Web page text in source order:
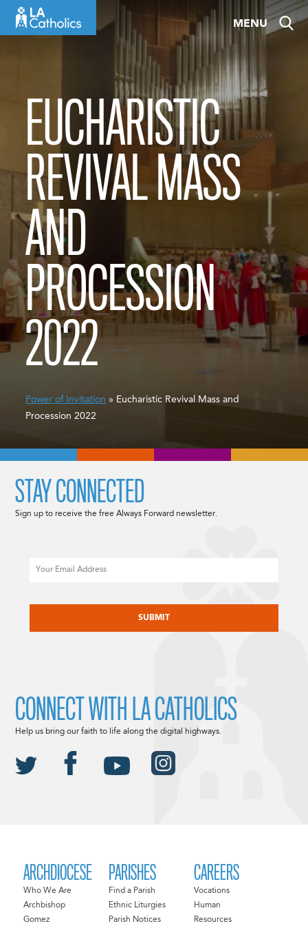
MENU
EUCHARISTIC
REVIVAL MASS
AND
PROCESSION
2022
Power of Invitation » Eucharistic Revival Mass and
Procession 2022
ARCHDIOCESE
Who We Are
Archbishop
Gomez
PARISHES
Find a Parish
Ethnic Liturgies
Parish Notices
CAREERS
Vocations
Human
Resources
STAY CONNECTED
Sign up to receive the free Always Forward newsletter.
CONNECT WITH LA CATHOLICS
Help us bring our faith to life along the digital highways.